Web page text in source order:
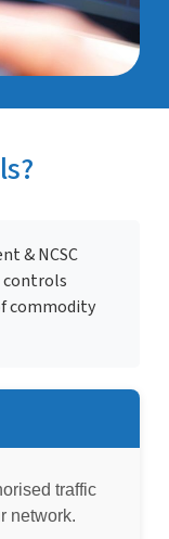
& NCSC
controls
commodity
traffic
network.